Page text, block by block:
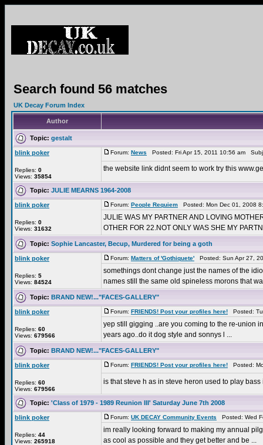
Search found 56 matches
UK Decay Forum Index
Author
Topic: gestalt
blink poker
Replies: 0
Views: 35854
Forum: News Posted: Fri Apr 15, 2011 10:56 am
the website link didnt seem to work try this
Topic: JULIE MEARNS 1964-2008
blink poker
Replies: 0
Views: 31632
Forum: People Requiem Posted: Mon Dec 01, 2008
JULIE WAS MY PARTNER AND LOVING
OTHER FOR 22.NOT ONLY WAS SHE MY
Topic: Sophie Lancaster, Becup, Murdered for being a goth
blink poker
Replies: 5
Views: 84524
Forum: Matters of 'Gothiquete' Posted: Sun Apr 27,
somethings dont change just the names of the
names still the same old spineless morons that
Topic: BRAND NEW!..."FACES-GALLERY"
blink poker
Replies: 60
Views: 679566
Forum: FRIENDS! Post your profiles here! Posted:
yep still gigging ..are you coming to the re-union
years ago..do it dog style and sonnys l ...
Topic: BRAND NEW!..."FACES-GALLERY"
blink poker
Replies: 60
Views: 679566
Forum: FRIENDS! Post your profiles here! Posted:
is that steve h as in steve heron used to play
Topic: 'Class of 1979 - 1989 Reunion III' Saturday June 7th 2008
blink poker
Replies: 44
Views: 265918
Forum: UK DECAY Community Events Posted: Wed
im really looking forward to making my annual
as cool as possible and they get better and be ...